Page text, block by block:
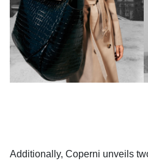
Additionally, Coperni unveils